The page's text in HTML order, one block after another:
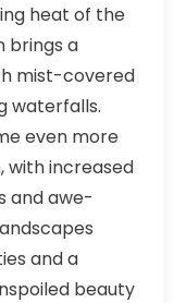
heat of the
brings a
mist-covered
waterfalls.
even more
with increased
and awe-
and a
beauty